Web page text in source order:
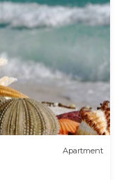
Apartment